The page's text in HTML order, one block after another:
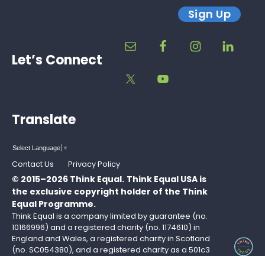
Sign Up
Let’s Connect
Translate
Select Language ▼
Contact Us Privacy Policy
© 2015–2026 Think Equal. Think Equal USA is
the exclusive copyright holder of the Think
Equal Programme.
Think Equal is a company limited by guarantee (no.
10166996) and a registered charity (no. 1174610) in
England and Wales, a registered charity in Scotland
(no. SC054380), and a registered charity as a 501c3